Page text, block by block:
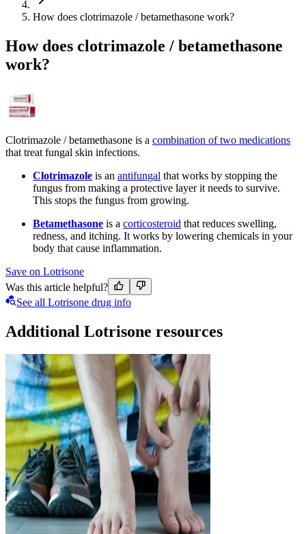
How does clotrimazole / betamethasone work?
How does clotrimazole / betamethasone
work?
Clotrimazole / betamethasone is a combination of two medications
that treat fungal skin infections.
Clotrimazole is an antifungal that works by stopping the
fungus from making a protective layer it needs to survive.
This stops the fungus from growing.
Betamethasone is a corticosteroid that reduces swelling,
redness, and itching. It works by lowering chemicals in your
body that cause inflammation.
Save on Lotrisone
Was this article helpful?
See all Lotrisone drug info
Additional Lotrisone resources